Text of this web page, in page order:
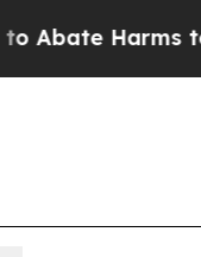
Harms to